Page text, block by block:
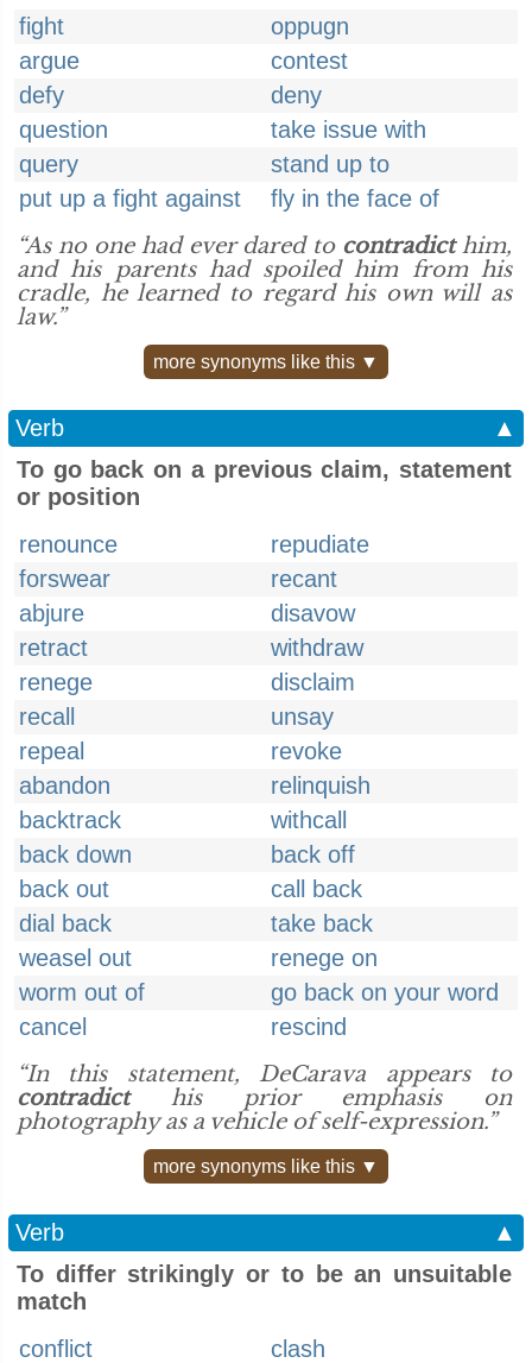
fight
oppugn
argue
contest
defy
deny
question
take issue with
query
stand up to
put up a fight against
fly in the face of
“As no one had ever dared to contradicthim,
and his parents had spoiled him from his
cradle, he learned to regard his own will as
law.”
more synonyms like this ▼
Verb
▲
To go back on a previous claim, statement
or position
renounce
repudiate
forswear
recant
abjure
disavow
retract
withdraw
renege
disclaim
recall
unsay
repeal
revoke
abandon
relinquish
backtrack
withcall
back down
back off
back out
call back
dial back
take back
weasel out
renege on
worm out of
go back on your word
cancel
rescind
“In this statement, DeCarava appears to
contradicthis prior emphasis on
photography as a vehicle of self-expression.”
more synonyms like this ▼
Verb
▲
To differ strikingly or to be an unsuitable
match
conflict
clash